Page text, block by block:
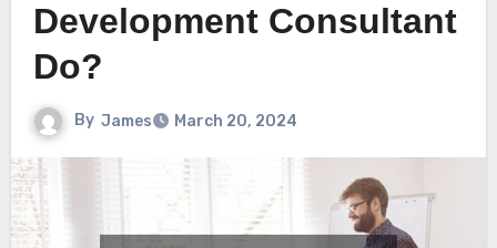
Development Consultant
Do?
By James March 20, 2024